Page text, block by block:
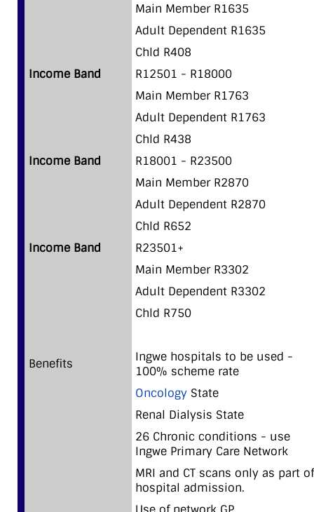
Main Member R1635
Adult Dependent R1635
Chld R408
Income Band
R12501 - R18000
Main Member R1763
Adult Dependent R1763
Chld R438
Income Band
R18001 - R23500
Main Member R2870
Adult Dependent R2870
Chld R652
Income Band
R23501+
Main Member R3302
Adult Dependent R3302
Chld R750
Benefits
Ingwe hospitals to be used -
100% scheme rate
Oncology State
Renal Dialysis State
26 Chronic conditions - use
Ingwe Primary Care Network
MRI and CT scans only as part of
hospital admission.